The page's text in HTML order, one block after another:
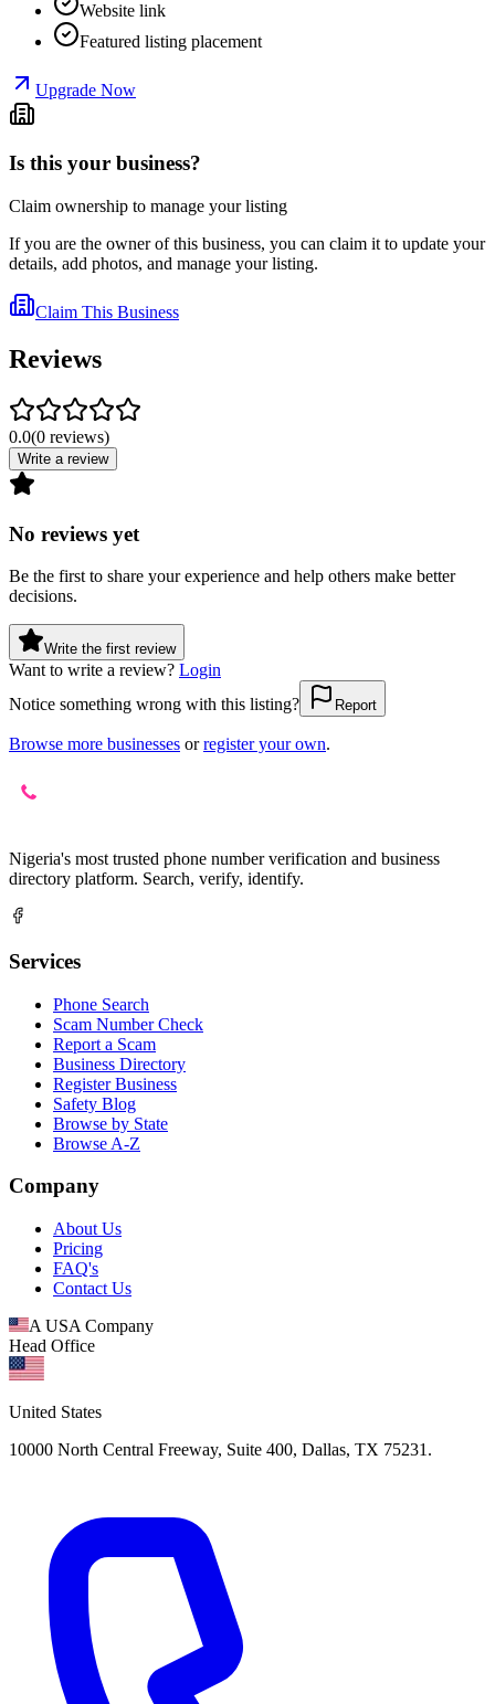
Website link
Featured listing placement
Upgrade Now
Is this your business?
Claim ownership to manage your listing
If you are the owner of this business, you can claim it to update your
details, add photos, and manage your listing.
Claim This Business
Reviews
0.0(0 reviews)
Write a review
No reviews yet
Be the first to share your experience and help others make better
decisions.
Write the first review
Want to write a review? Login
Notice something wrong with this listing?
Report
Browse more businesses or register your own.
Nigeria's most trusted phone number verification and business
directory platform. Search, verify, identify.
Services
Phone Search
Scam Number Check
Report a Scam
Business Directory
Register Business
Safety Blog
Browse by State
Browse A-Z
Company
About Us
Pricing
FAQ's
Contact Us
A USA Company
Head Office
United States
10000 North Central Freeway, Suite 400, Dallas, TX 75231.